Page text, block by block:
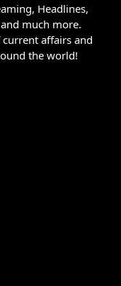
Headlines,
much more.
affairs and
the world!